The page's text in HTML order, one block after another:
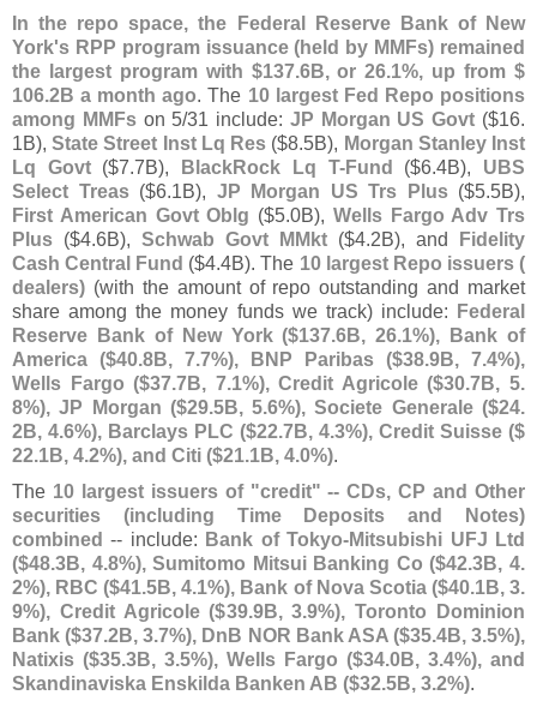
In the repo space, the Federal Reserve Bank of New
York's RPP program issuance (held by MMFs) remained
the largest program with $137.6B, or 26.1%, up from $
106.2B a month ago. The 10 largest Fed Repo positions
among MMFson 5/31 include: JP Morgan US Govt ($16.
1B),State Street Inst Lq Res ($8.5B), Morgan Stanley Inst
Lq Govt($7.7B), BlackRock Lq T-Fund ($6.4B), UBS
Select Treas($6.1B), JP Morgan US Trs Plus($5.5B),
First American Govt Oblg ($5.0B), Wells Fargo Adv Trs
Plus ($4.6B), Schwab Govt MMkt ($4.2B), and
Fidelity
Cash Central Fund ($4.4B). The 10 largest Repo issuers (
dealers) (with the amount of repo outstanding and market
share among the money funds we track) include:
Federal
Reserve Bank of New York ($137.6B, 26.1%), Bank of
America ($40.8B, 7.7%), BNP Paribas ($38.9B, 7.4%),
Wells Fargo ($37.7B, 7.1%), Credit Agricole ($30.7B, 5.
8%), JP Morgan ($29.5B, 5.6%), Societe Generale ($24.
2B, 4.6%), Barclays PLC ($22.7B, 4.3%), Credit Suisse ($
22.1B, 4.2%), and Citi ($21.1B, 4.0%).
The 10 largest issuers of "credit" -- CDs, CP and Other
securities (including Time Deposits and Notes)
combined -- include: Bank of Tokyo-Mitsubishi UFJ Ltd
($48.3B, 4.8%), Sumitomo Mitsui Banking Co ($42.3B, 4.
2%), RBC ($41.5B, 4.1%), Bank of Nova Scotia ($40.1B, 3.
9%), Credit Agricole ($39.9B, 3.9%), Toronto Dominion
Bank ($37.2B, 3.7%), DnB NOR Bank ASA ($35.4B, 3.5%),
Natixis ($35.3B, 3.5%), Wells Fargo ($34.0B, 3.4%), and
Skandinaviska Enskilda Banken AB ($32.5B, 3.2%).